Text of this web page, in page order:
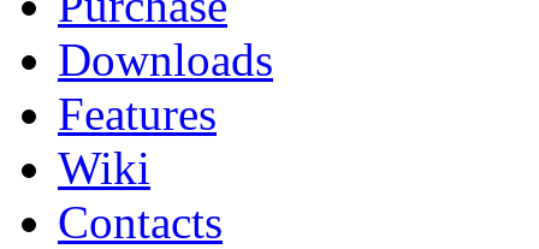
Downloads
Features
Wiki
Contacts